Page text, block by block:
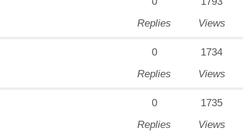
Replies
Views
0
Replies
1734
Views
0
Replies
1735
Views